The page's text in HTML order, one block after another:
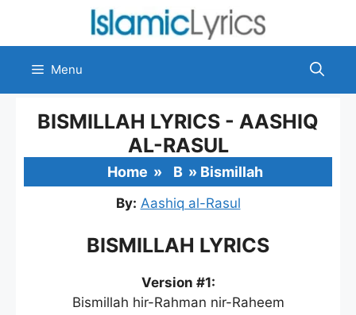
content
Menu
BISMILLAH LYRICS - AASHIQ
AL-RASUL
Home » B » Bismillah
By: Aashiq al-Rasul
BISMILLAH LYRICS
Version #1:
Bismillah hir-Rahman nir-Raheem